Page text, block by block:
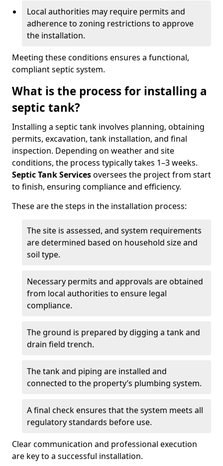
Local authorities may require permits and
adherence to zoning restrictions to approve
the installation.
Meeting these conditions ensures a functional,
compliant septic system.
What is the process for installing a
septic tank?
Installing a septic tank involves planning, obtaining
permits, excavation, tank installation, and final
inspection. Depending on weather and site
conditions, the process typically takes 1–3 weeks.
Septic Tank Servicesoversees the project from start
to finish, ensuring compliance and efficiency.
These are the steps in the installation process:
The site is assessed, and system requirements
are determined based on household size and
soil type.
Necessary permits and approvals are obtained
from local authorities to ensure legal
compliance.
The ground is prepared by digging a tank and
drain field trench.
The tank and piping are installed and
connected to the property’s plumbing system.
A final check ensures that the system meets all
regulatory standards before use.
Clear communication and professional execution
are key to a successful installation.